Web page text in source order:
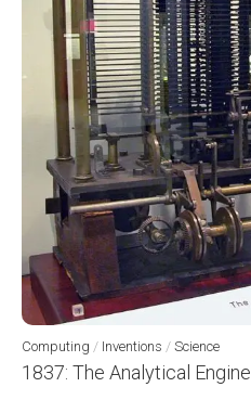
Computing / Inventions / Science
1837: The Analytical Engine